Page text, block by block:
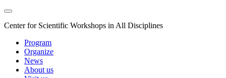
Center for Scientific Workshops in All Disciplines
Program
Organize
News
About us